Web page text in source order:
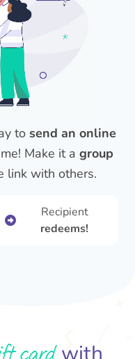
to send an online
Make it a group
link with others.
Recipient
redeems!